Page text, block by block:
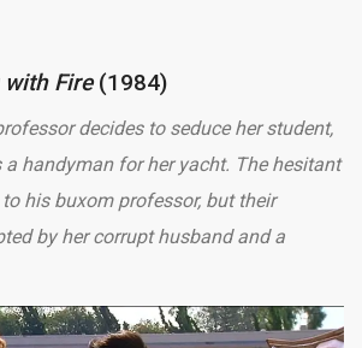
with Fire (1984)
decides to seduce her student,
a handyman for her yacht. The hesitant
his buxom professor, but their
by her corrupt husband and a